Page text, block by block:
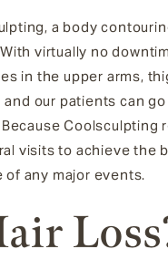
, a body
With virtually no
in the upper arms,
and our patients can
Coolsculpting
visits to achieve
of any major events.